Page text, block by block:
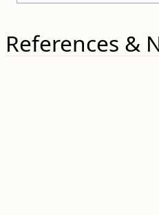
References &